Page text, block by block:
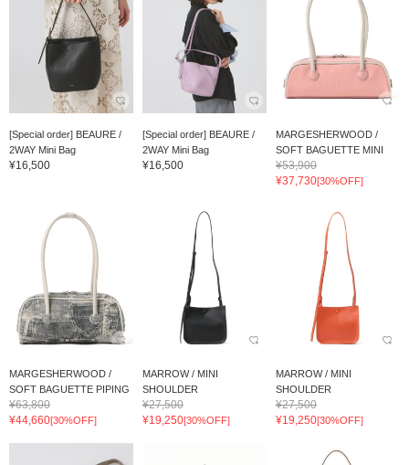
[Special order] BEAURE /
2WAY Mini Bag
¥16,500
[Special order] BEAURE /
2WAY Mini Bag
¥16,500
MARGESHERWOOD /
SOFT BAGUETTE MINI
¥53,900
¥37,730[30%OFF]
MARGESHERWOOD /
SOFT BAGUETTE PIPING
¥63,800
¥44,660[30%OFF]
MARROW / MINI
SHOULDER
¥27,500
¥19,250[30%OFF]
MARROW / MINI
SHOULDER
¥27,500
¥19,250[30%OFF]